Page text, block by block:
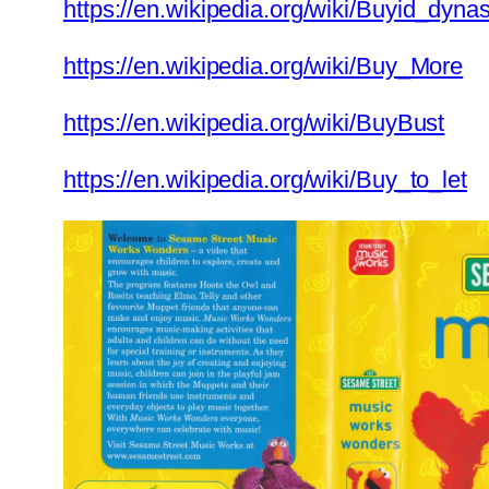
https://en.wikipedia.org/wiki/
https://en.wikipedia.org/wiki/Buy_More
https://en.wikipedia.org/wiki/BuyBust
https://en.wikipedia.org/wiki/Buy_to_let